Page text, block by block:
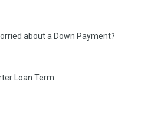
about a Down Payment?
Loan Term